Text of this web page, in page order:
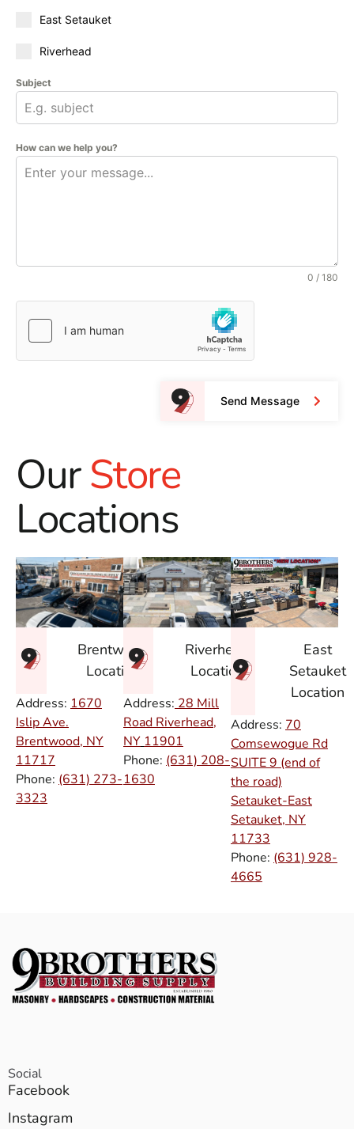
East Setauket
Riverhead
Subject
How can we help you?
0 / 180
Send Message
OurStore
Locations
Brentwood
Location
Address: 1670
Islip Ave.
Brentwood, NY
11717
Phone: (631) 273-
3323
Riverhead
Location
Address: 28 Mill
Road Riverhead,
NY 11901
Phone: (631) 208-
1630
East
Setauket
Location
Address: 70
Comsewogue Rd
SUITE 9 (end of
the road)
Setauket-East
Setauket, NY
11733
Phone: (631) 928-
4665
Social
Facebook
Instagram